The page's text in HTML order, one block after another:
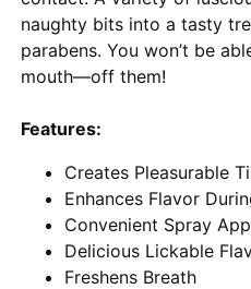
naughty bits into a tasty
parabens. You won’t be
mouth—off them!
Features:
Creates Pleasurable
Enhances Flavor
Convenient Spray
Delicious Lickable
Freshens Breath